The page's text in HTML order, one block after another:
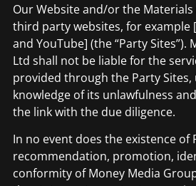
Our Website and/or the
third party websites, for example
and YouTube] (the “Party Sites”).
Ltd shall not be liable for the
provided through the Party Sites,
knowledge of its unlawfulness
the link with the due diligence.
In no event does the existence of
recommendation, promotion,
conformity of Money Media